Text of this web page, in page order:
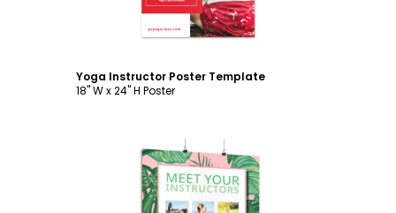
Yoga Instructor Poster Template
18" W x 24" H Poster